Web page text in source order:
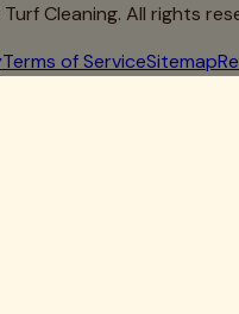
Turf Cleaning. All rights
Terms of ServiceSitemap